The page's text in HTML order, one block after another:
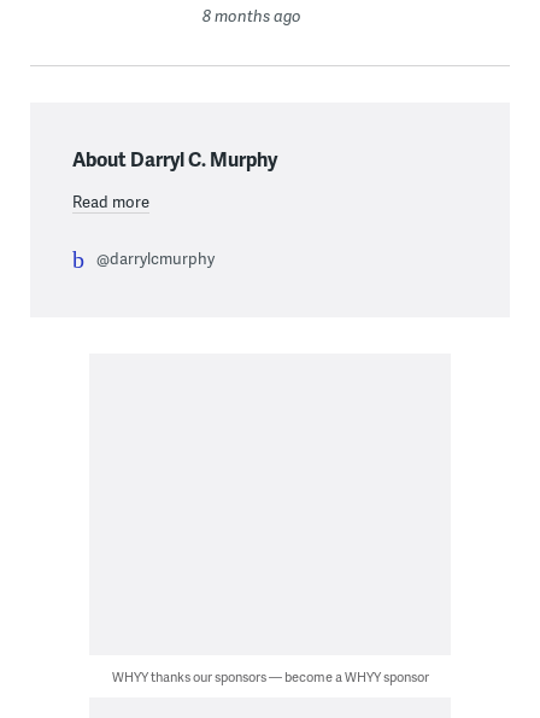
8 months ago
About Darryl C. Murphy
Read more
@darrylcmurphy
WHYY thanks our sponsors — become a WHYY sponsor